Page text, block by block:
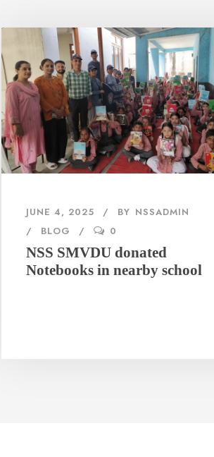
JUNE 4, 2025 BY NSSADMIN
BLOG
0
NSS SMVDU donated
Notebooks in nearby school